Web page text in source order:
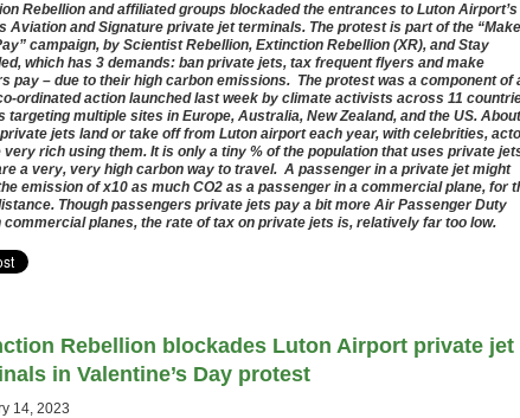
Rebellion and affiliated groups blockaded the entrances to Luton Airport’s
Aviation and Signature private jet terminals. The protest is part of the “Make
campaign, by Scientist Rebellion, Extinction Rebellion (XR), and Stay
which has 3 demands: ban private jets, tax frequent flyers and make
pay – due to their high carbon emissions. The protest was a component of
ordinated action launched last week by climate activists across 11
targeting multiple sites in Europe, Australia, New Zealand, and the US. About
jets land or take off from Luton airport each year, with celebrities,
very rich using them. It is only a tiny % of the population that uses private
a very, very high carbon way to travel. A passenger in a private jet might
emission of x10 as much CO2 as a passenger in a commercial plane, for
Though passengers private jets pay a bit more Air Passenger Duty
commercial planes, the rate of tax on private jets is, relatively far too low.
Rebellion blockades Luton Airport private jet
in Valentine’s Day protest
14, 2023